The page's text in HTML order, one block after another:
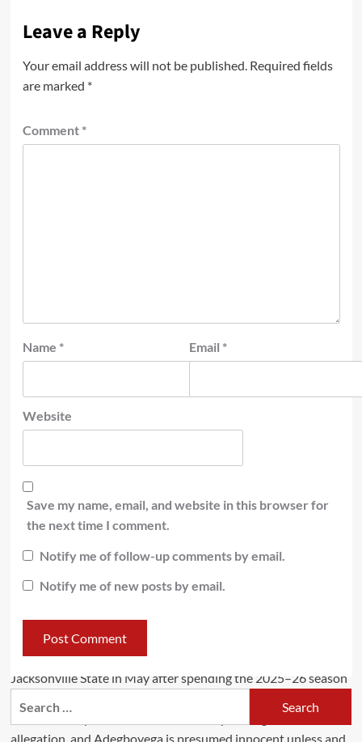
Leave a Reply
Your email address will not be published. Required fields
are marked *
Comment *
Name * Email *
Website
Save my name, email, and website in this browser for
the next time I comment.
Notify me of follow-up comments by email.
Notify me of new posts by email.